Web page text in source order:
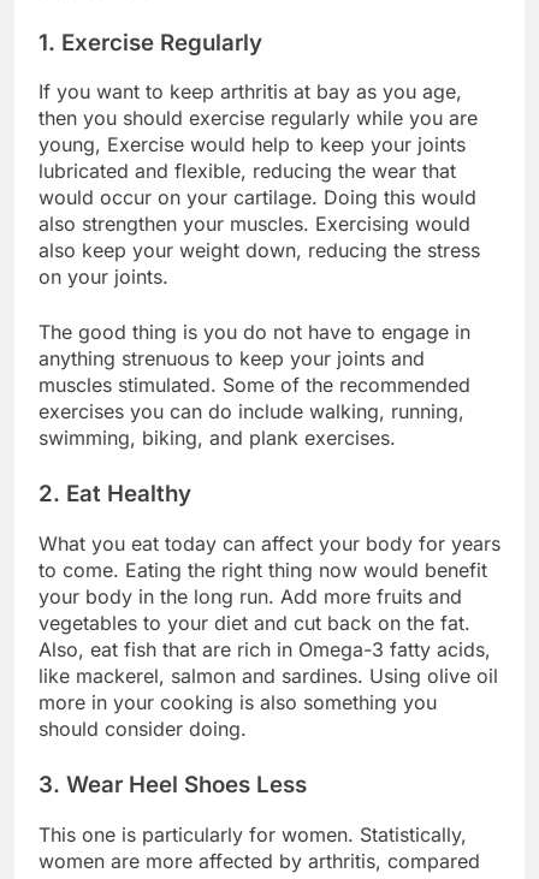
1. Exercise Regularly
If you want to keep arthritis at bay as you age,
then you should exercise regularly while you are
young, Exercise would help to keep your joints
lubricated and flexible, reducing the wear that
would occur on your cartilage. Doing this would
also strengthen your muscles. Exercising would
also keep your weight down, reducing the stress
on your joints.
The good thing is you do not have to engage in
anything strenuous to keep your joints and
muscles stimulated. Some of the recommended
exercises you can do include walking, running,
swimming, biking, and plank exercises.
2. Eat Healthy
What you eat today can affect your body for years
to come. Eating the right thing now would benefit
your body in the long run. Add more fruits and
vegetables to your diet and cut back on the fat.
Also, eat fish that are rich in Omega-3 fatty acids,
like mackerel, salmon and sardines. Using olive oil
more in your cooking is also something you
should consider doing.
3. Wear Heel Shoes Less
This one is particularly for women. Statistically,
women are more affected by arthritis, compared